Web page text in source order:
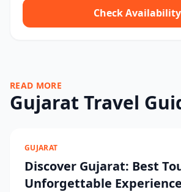
Check Availability
READ MORE
Gujarat Travel
GUJARAT
Discover Gujarat: Best
Unforgettable